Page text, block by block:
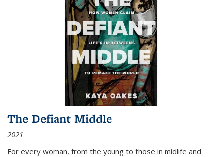
The Defiant Middle
2021
For every woman, from the young to those in midlife and